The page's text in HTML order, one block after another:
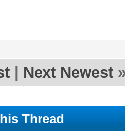
Next Newest
Thread